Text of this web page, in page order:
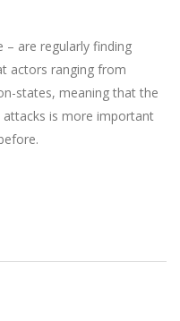
– are regularly finding
actors ranging from
states, meaning that the
attacks is more important